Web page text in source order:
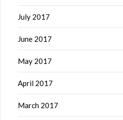
July 2017
June 2017
May 2017
April 2017
March 2017